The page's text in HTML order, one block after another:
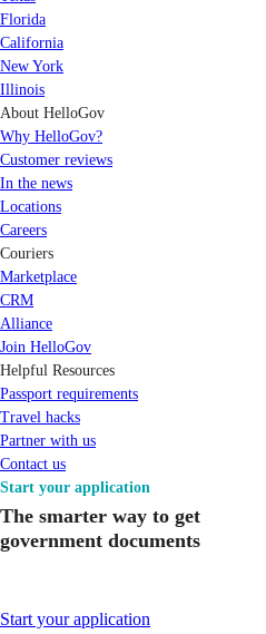
Florida
California
New York
Illinois
About HelloGov
Why HelloGov?
Customer reviews
In the news
Locations
Careers
Couriers
Marketplace
CRM
Alliance
Join HelloGov
Helpful Resources
Passport requirements
Travel hacks
Partner with us
Contact us
Start your application
The smarter way to get
government documents
Start your application